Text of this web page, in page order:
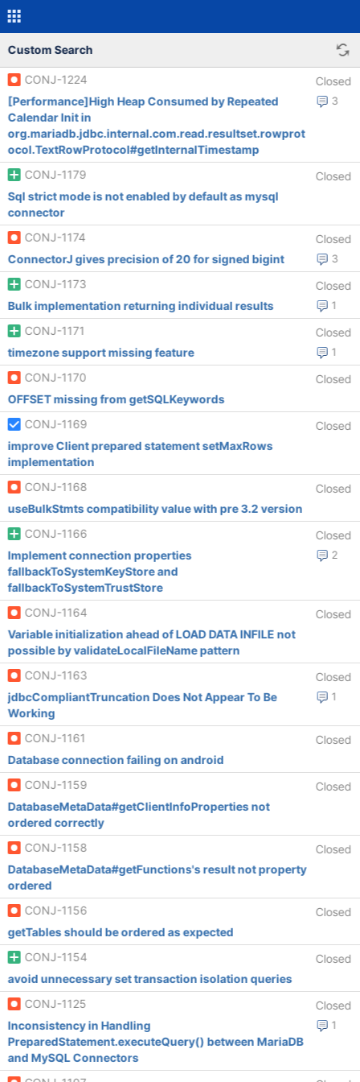
Custom Search
CONJ-1224 Closed
3
[Performance]High Heap Consumed by Repeated
Calendar Init in
org.mariadb.jdbc.internal.com.read.resultset.rowprot
ocol.TextRowProtocol#getInternalTimestamp
CONJ-1179
Closed
Sql strict mode is not enabled by default as mysql
connector
CONJ-1174
Closed
3
ConnectorJ gives precision of 20 for signed bigint
CONJ-1173
Closed
1
Bulk implementation returning individual results
CONJ-1171
Closed
1
timezone support missing feature
CONJ-1170
Closed
OFFSET missing from getSQLKeywords
CONJ-1169
Closed
improve Client prepared statement setMaxRows
implementation
CONJ-1168
Closed
useBulkStmts compatibility value with pre 3.2 version
CONJ-1166
Closed
2
Implement connection properties
fallbackToSystemKeyStore and
fallbackToSystemTrustStore
CONJ-1164
Closed
Variable initialization ahead of LOAD DATA INFILE not
possible by validateLocalFileName pattern
CONJ-1163
Closed
1
jdbcCompliantTruncation Does Not Appear To Be
Working
CONJ-1161
Closed
Database connection failing on android
CONJ-1159
Closed
DatabaseMetaData#getClientInfoProperties not
ordered correctly
CONJ-1158
Closed
DatabaseMetaData#getFunctions's result not property
ordered
CONJ-1156
Closed
getTables should be ordered as expected
CONJ-1154
Closed
avoid unnecessary set transaction isolation queries
CONJ-1125
Closed
1
Inconsistency in Handling
PreparedStatement.executeQuery() between MariaDB
and MySQL Connectors